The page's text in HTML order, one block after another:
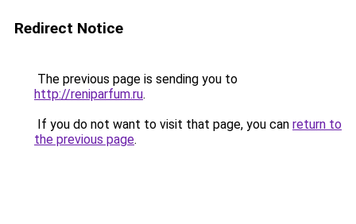
Redirect Notice
The previous page is sending you to
http://reniparfum.ru.
If you do not want to visit that page, you can return to
the previous page.